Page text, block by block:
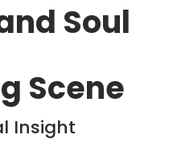
Soul
Scene
Insight